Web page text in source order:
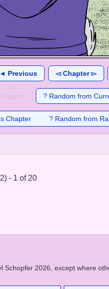
◄ Previous ◅ Chapter ▻
? Random from
Chapter ? Random from
- 1 of 20
Schopfer 2026, except where